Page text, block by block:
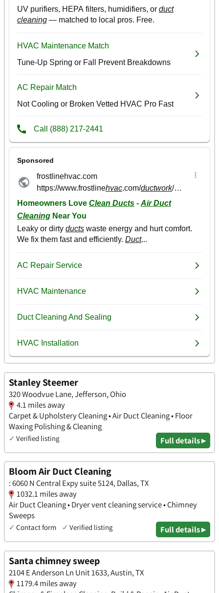
Stanley Steemer
320 Woodvue Lane, Jefferson, Ohio
4.1 miles away
Carpet & Upholstery Cleaning • Air Duct Cleaning • Floor
Waxing Polishing & Cleaning
✓ Verified listing Full details ▸
Bloom Air Duct Cleaning
: 6060 N Central Expy suite 5124, Dallas, TX
1032.1 miles away
Air Duct Cleaning • Dryer vent cleaning service • Chimney
Sweeps
✓ Contact form ✓ Verified listing Full details ▸
Santa chimney sweep
2104 E Anderson Ln Unit 1633, Austin, TX
1179.4 miles away